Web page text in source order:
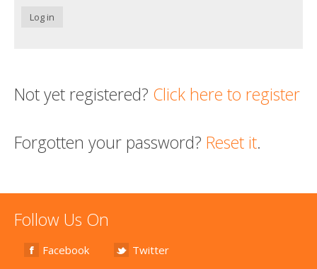
Log in
Not yet registered? Click here to register
Forgotten your password? Reset it.
Follow Us On
Facebook Twitter